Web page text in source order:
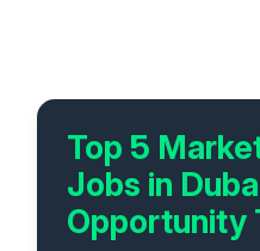
Top 5
Jobs in
Opportunity